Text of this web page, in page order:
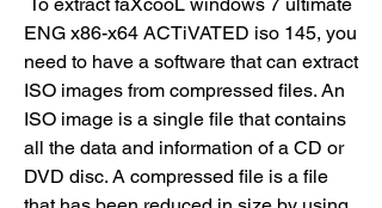
ENG x86-x64 ACTiVATED iso 145, you
need to have a software that can extract
ISO images from compressed files. An
ISO image is a single file that contains
all the data and information of a CD or
DVD disc. A compressed file is a file